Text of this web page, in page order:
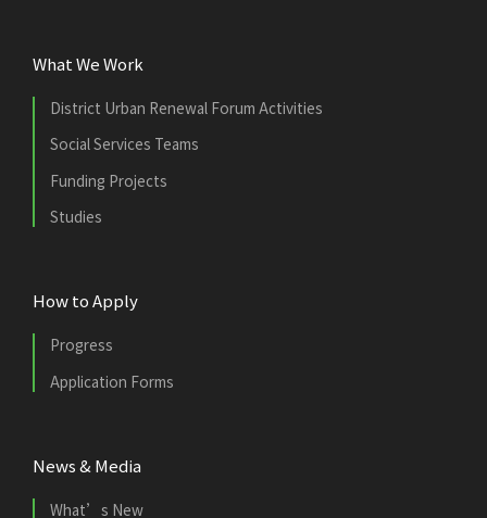
What We Work
District Urban Renewal Forum Activities
Social Services Teams
Funding Projects
Studies
How to Apply
Progress
Application Forms
News & Media
What’s New